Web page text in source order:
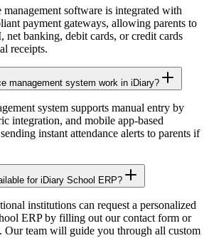
software is integrated with
payment gateways, allowing parents to
net banking, debit cards, or credit cards
receipts.
management system work in iDiary?
system supports manual entry by
integration, and mobile app-based
instant attendance alerts to parents if
for iDiary School ERP?
institutions can request a personalized
ERP by filling out our contact form or
Our team will guide you through all custom